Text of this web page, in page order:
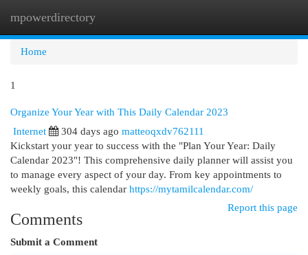
mpowerdirectory
Home
1
Organize Your Year with This Daily Calendar 2023
Internet
304 days ago matteoqxdv762111
Kickstart your year to success with the "Plan Your Year: Daily
Calendar 2023"! This comprehensive daily planner will assist you
to manage every aspect of your day. From key appointments to
weekly goals, this calendar https://mytamilcalendar.com/
Report this page
Comments
Submit a Comment